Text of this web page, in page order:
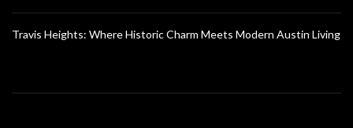
Travis Heights: Where Historic Charm Meets Modern Austin Living